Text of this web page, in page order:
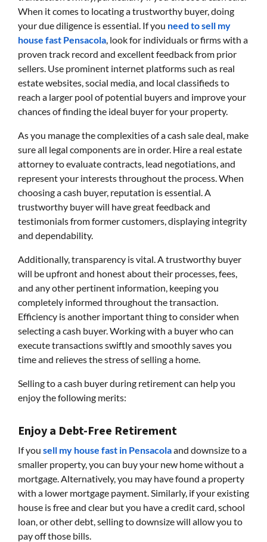
When it comes to locating a trustworthy buyer, doing
your due diligence is essential. If you need to sell my
house fast Pensacola, look for individuals or firms with a
proven track record and excellent feedback from prior
sellers. Use prominent internet platforms such as real
estate websites, social media, and local classifieds to
reach a larger pool of potential buyers and improve your
chances of finding the ideal buyer for your property.
As you manage the complexities of a cash sale deal, make
sure all legal components are in order. Hire a real estate
attorney to evaluate contracts, lead negotiations, and
represent your interests throughout the process. When
choosing a cash buyer, reputation is essential. A
trustworthy buyer will have great feedback and
testimonials from former customers, displaying integrity
and dependability.
Additionally, transparency is vital. A trustworthy buyer
will be upfront and honest about their processes, fees,
and any other pertinent information, keeping you
completely informed throughout the transaction.
Efficiency is another important thing to consider when
selecting a cash buyer. Working with a buyer who can
execute transactions swiftly and smoothly saves you
time and relieves the stress of selling a home.
Selling to a cash buyer during retirement can help you
enjoy the following merits:
Enjoy a Debt-Free Retirement
If you sell my house fast in Pensacolaand downsize to a
smaller property, you can buy your new home without a
mortgage. Alternatively, you may have found a property
with a lower mortgage payment. Similarly, if your existing
house is free and clear but you have a credit card, school
loan, or other debt, selling to downsize will allow you to
pay off those bills.